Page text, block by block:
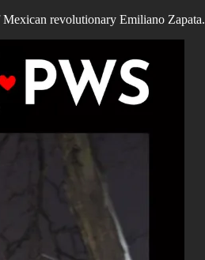
revolutionary Emiliano Zapata.